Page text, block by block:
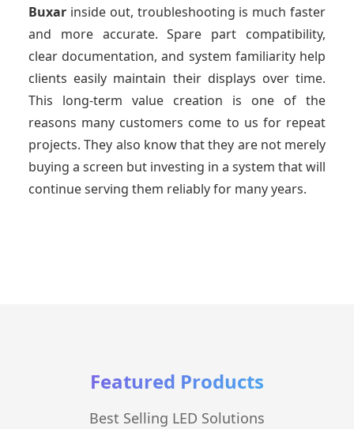
Buxar inside out, troubleshooting is much faster
and more accurate. Spare part compatibility,
clear documentation, and system familiarity help
clients easily maintain their displays over time.
This long-term value creation is one of the
reasons many customers come to us for repeat
projects. They also know that they are not merely
buying a screen but investing in a system that will
continue serving them reliably for many years.
Featured Products
Best Selling LED Solutions